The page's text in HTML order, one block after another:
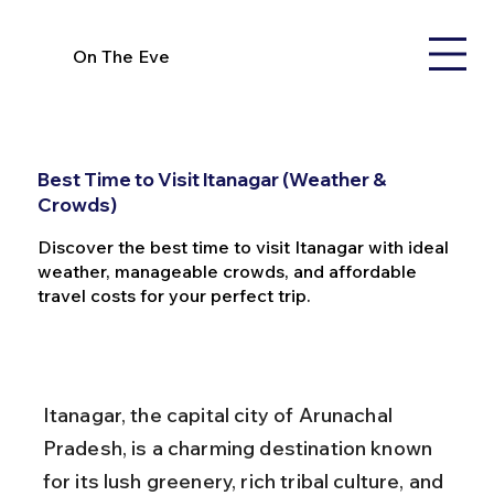
On The Eve
Best Time to Visit Itanagar (Weather &
Crowds)
Discover the best time to visit Itanagar with ideal
weather, manageable crowds, and affordable
travel costs for your perfect trip.
Itanagar, the capital city of Arunachal
Pradesh, is a charming destination known
for its lush greenery, rich tribal culture, and